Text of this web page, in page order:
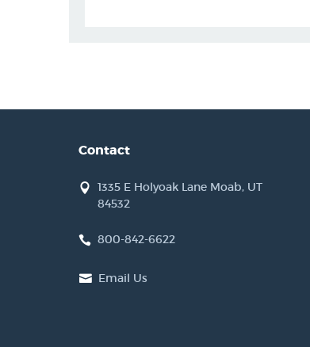
Contact
1335 E Holyoak Lane Moab, UT
84532
800-842-6622
Email Us